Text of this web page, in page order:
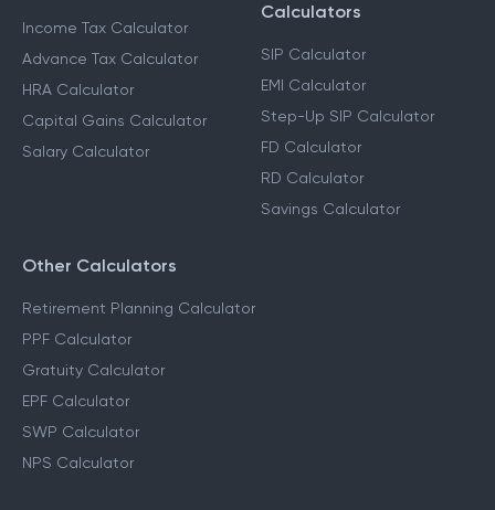
Income Tax Calculator
Advance Tax Calculator
HRA Calculator
Capital Gains Calculator
Salary Calculator
Calculators
SIP Calculator
EMI Calculator
Step-Up SIP Calculator
FD Calculator
RD Calculator
Savings Calculator
Other Calculators
Retirement Planning Calculator
PPF Calculator
Gratuity Calculator
EPF Calculator
SWP Calculator
NPS Calculator